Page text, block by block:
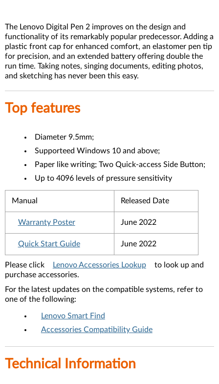
The Lenovo Digital Pen 2 improves on the design and
functionality of its remarkably popular predecessor. Adding a
plastic front cap for enhanced comfort, an elastomer pen tip
for precision, and an extended battery offering double the
run time. Taking notes, singing documents, editing photos,
and sketching has never been this easy.
Top features
Diameter 9.5mm;
Supporteed Windows 10 and above;
Paper like writing; Two Quick-access Side Button;
Up to 4096 levels of pressure sensitivity
Manual Released Date
Warranty Poster June 2022
Quick Start Guide June 2022
Please click Lenovo Accessories Lookup
to look up and
purchase accessories.
For the latest updates on the compatible systems, refer to
one of the following:
Lenovo Smart Find
Accessories Compatibility Guide
Technical Information